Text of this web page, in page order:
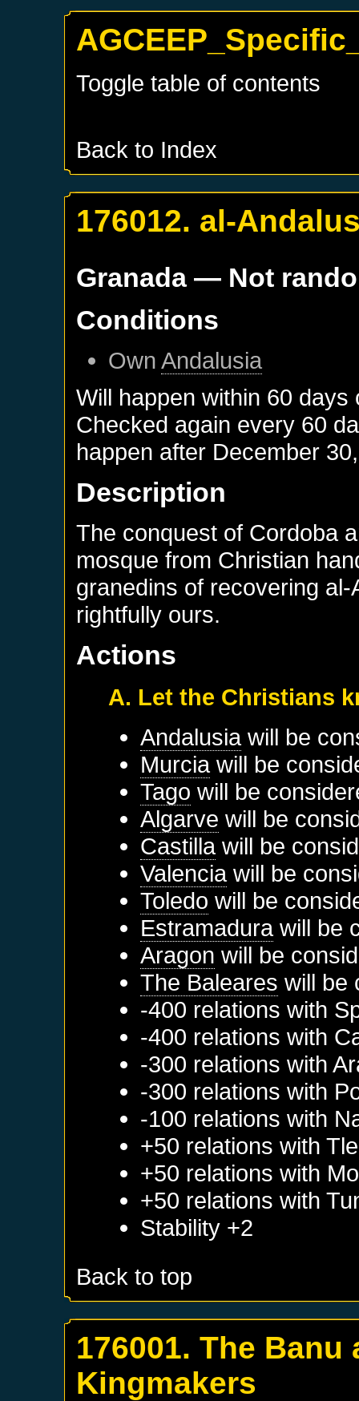
Toggle table of contents
Back to Index
176012. al-
Granada— Not
Conditions
OwnAndalusia
Will happen within 60
Checked again every 60
happen after December
Description
The conquest of Cordoba
mosque from Christian
granedins of recovering
rightfully ours.
Actions
A. Let the Christians
Andalusiawill be
Murciawill be
Tago will be
Algarve will be
Castillawill be
Valenciawill be
Toledo will be
Estramadurawill be
Aragon will be
The Baleares will be
-400 relations with
-400 relations with
-300 relations with
-300 relations with
-100 relations with
+50 relations with
+50 relations with
+50 relations with
Stability +2
Back to top
176001. The Banu
Kingmakers